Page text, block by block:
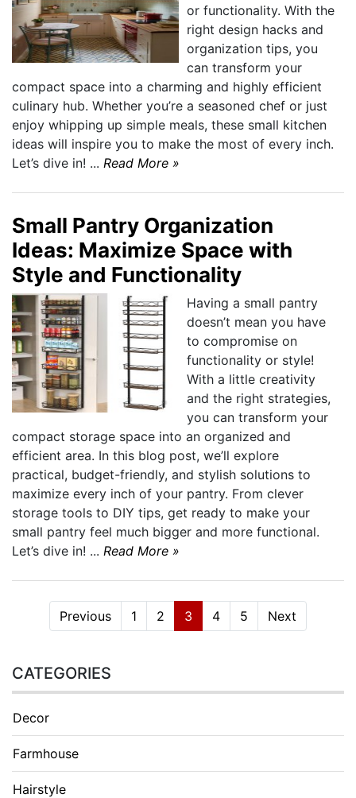
or functionality. With the
right design hacks and
organization tips, you
can transform your
compact space into a charming and highly efficient
culinary hub. Whether you’re a seasoned chef or just
enjoy whipping up simple meals, these small kitchen
ideas will inspire you to make the most of every inch.
Let’s dive in! ... Read More »
Small Pantry Organization
Ideas: Maximize Space with
Style and Functionality
Having a small pantry
doesn’t mean you have
to compromise on
functionality or style!
With a little creativity
and the right strategies,
you can transform your
compact storage space into an organized and
efficient area. In this blog post, we’ll explore
practical, budget-friendly, and stylish solutions to
maximize every inch of your pantry. From clever
storage tools to DIY tips, get ready to make your
small pantry feel much bigger and more functional.
Let’s dive in! ... Read More »
Previous 1 2 3 4 5 Next
CATEGORIES
Decor
Farmhouse
Hairstyle